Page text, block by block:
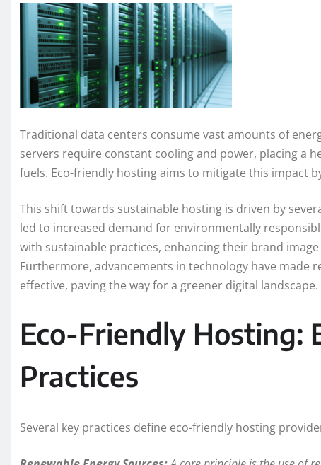
Traditional data centers consume vast amounts of
servers require constant cooling and power, placing a
fuels. Eco-friendly hosting aims to mitigate this impact
This shift towards sustainable hosting is driven by
led to increased demand for environmentally
with sustainable practices, enhancing their brand
Furthermore, advancements in technology have made
effective, paving the way for a greener digital landscape.
Eco-Friendly Hosting:
Practices
Several key practices define eco-friendly hosting